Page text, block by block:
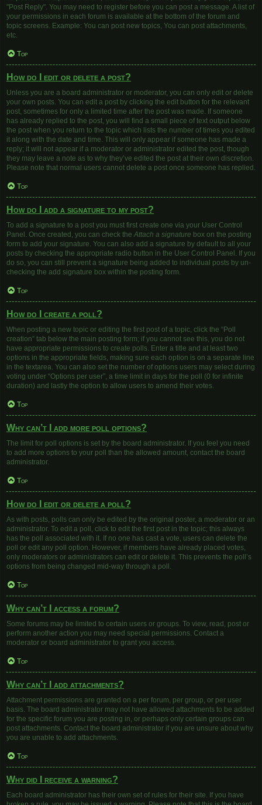
"Post Reply". You may need to register before you can post a message. A list of
your permissions in each forum is available at the bottom of the forum and
topic screens. Example: You can post new topics, You can post attachments,
etc.
Top
How do I edit or delete a post?
Unless you are a board administrator or moderator, you can only edit or delete
your own posts. You can edit a post by clicking the edit button for the relevant
post, sometimes for only a limited time after the post was made. If someone
has already replied to the post, you will find a small piece of text output below
the post when you return to the topic which lists the number of times you edited
it along with the date and time. This will only appear if someone has made a
reply; it will not appear if a moderator or administrator edited the post, though
they may leave a note as to why they’ve edited the post at their own discretion.
Please note that normal users cannot delete a post once someone has replied.
Top
How do I add a signature to my post?
To add a signature to a post you must first create one via your User Control
Panel. Once created, you can check theAttach a signature box on the posting
form to add your signature. You can also add a signature by default to all your
posts by checking the appropriate radio button in the User Control Panel. If you
do so, you can still prevent a signature being added to individual posts by un-
checking the add signature box within the posting form.
Top
How do I create a poll?
When posting a new topic or editing the first post of a topic, click the “Poll
creation” tab below the main posting form; if you cannot see this, you do not
have appropriate permissions to create polls. Enter a title and at least two
options in the appropriate fields, making sure each option is on a separate line
in the textarea. You can also set the number of options users may select during
voting under “Options per user”, a time limit in days for the poll (0 for infinite
duration) and lastly the option to allow users to amend their votes.
Top
Why can’t I add more poll options?
The limit for poll options is set by the board administrator. If you feel you need
to add more options to your poll than the allowed amount, contact the board
administrator.
Top
How do I edit or delete a poll?
As with posts, polls can only be edited by the original poster, a moderator or an
administrator. To edit a poll, click to edit the first post in the topic; this always
has the poll associated with it. If no one has cast a vote, users can delete the
poll or edit any poll option. However, if members have already placed votes,
only moderators or administrators can edit or delete it. This prevents the poll’s
options from being changed mid-way through a poll.
Top
Why can’t I access a forum?
Some forums may be limited to certain users or groups. To view, read, post or
perform another action you may need special permissions. Contact a
moderator or board administrator to grant you access.
Top
Why can’t I add attachments?
Attachment permissions are granted on a per forum, per group, or per user
basis. The board administrator may not have allowed attachments to be added
for the specific forum you are posting in, or perhaps only certain groups can
post attachments. Contact the board administrator if you are unsure about why
you are unable to add attachments.
Top
Why did I receive a warning?
Each board administrator has their own set of rules for their site. If you have